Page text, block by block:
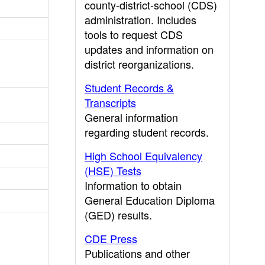
county-district-school (CDS)
administration. Includes
tools to request CDS
updates and information on
district reorganizations.
Student Records &
Transcripts
General information
regarding student records.
High School Equivalency
(HSE) Tests
Information to obtain
General Education Diploma
(GED) results.
CDE Press
Publications and other